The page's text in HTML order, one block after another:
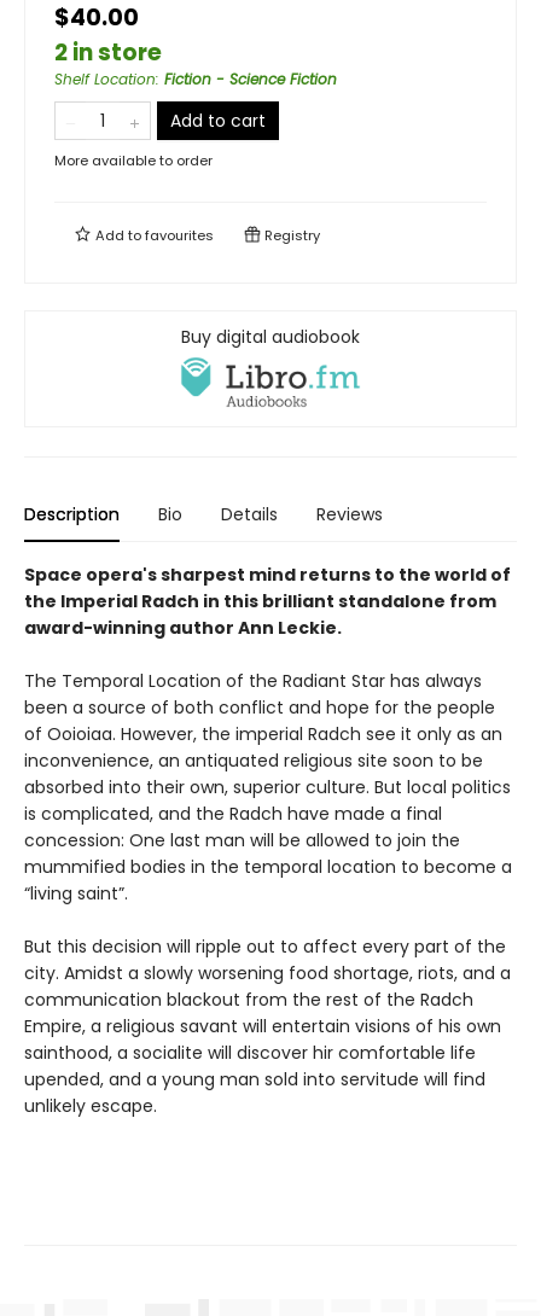
$40.00
2 in store
Shelf Location: Fiction - Science Fiction
Add to cart
More available to order
Add tofavourites Registry
Buy digital audiobook
Description Bio Details Reviews
Space opera's sharpest mind returns to the world of
the Imperial Radch in this brilliant standalone from
award-winning author Ann Leckie.
The Temporal Location of the Radiant Star has always
been a source of both conflict and hope for the people
of Ooioiaa. However, the imperial Radch see it only as an
inconvenience, an antiquated religious site soon to be
absorbed into their own, superior culture. But local politics
is complicated, and the Radch have made a final
concession: One last man will be allowed to join the
mummified bodies in the temporal location to become a
“living saint”.
But this decision will ripple out to affect every part of the
city. Amidst a slowly worsening food shortage, riots, and a
communication blackout from the rest of the Radch
Empire, a religious savant will entertain visions of his own
sainthood, a socialite will discover hir comfortable life
upended, and a young man sold into servitude will find
unlikely escape.